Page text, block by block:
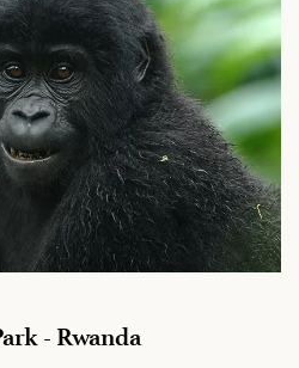
- Rwanda